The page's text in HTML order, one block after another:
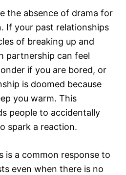
the absence of drama for
If your past relationships
of breaking up and
partnership can feel
if you are bored, or
is doomed because
you warm. This
people to accidentally
spark a reaction.
is a common response to
even when there is no